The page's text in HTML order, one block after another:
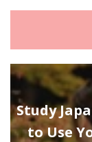
Study
to Use